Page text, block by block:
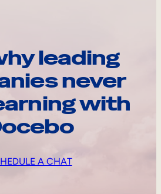
leading
never
with
A CHAT